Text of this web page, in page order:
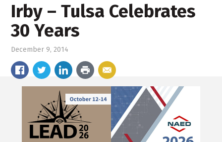
Irby – Tulsa Celebrates
30 Years
December 9, 2014